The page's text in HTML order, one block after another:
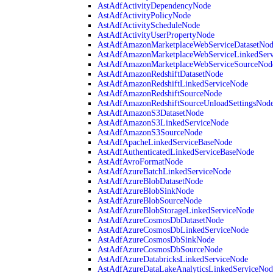
AstAdfActivityDependencyNode
AstAdfActivityPolicyNode
AstAdfActivityScheduleNode
AstAdfActivityUserPropertyNode
AstAdfAmazonRedshiftDatasetNode
AstAdfAmazonRedshiftLinkedServiceNode
AstAdfAmazonRedshiftSourceNode
AstAdfAmazonS3DatasetNode
AstAdfAmazonS3LinkedServiceNode
AstAdfAmazonS3SourceNode
AstAdfApacheLinkedServiceBaseNode
AstAdfAuthenticatedLinkedServiceBaseNode
AstAdfAvroFormatNode
AstAdfAzureBatchLinkedServiceNode
AstAdfAzureBlobDatasetNode
AstAdfAzureBlobSinkNode
AstAdfAzureBlobSourceNode
AstAdfAzureBlobStorageLinkedServiceNode
AstAdfAzureCosmosDbDatasetNode
AstAdfAzureCosmosDbLinkedServiceNode
AstAdfAzureCosmosDbSinkNode
AstAdfAzureCosmosDbSourceNode
AstAdfAzureDatabricksLinkedServiceNode